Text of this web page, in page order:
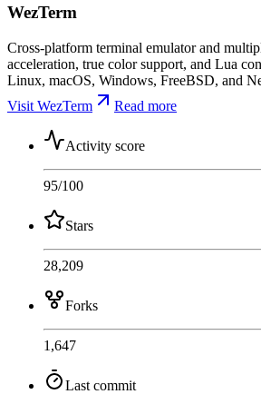
WezTerm
Cross-platform terminal emulator and
acceleration, true color support, and Lua
Linux, macOS, Windows, FreeBSD, and
Visit WezTerm
Read more
Activity score
95/100
Stars
28,209
Forks
1,647
Last commit